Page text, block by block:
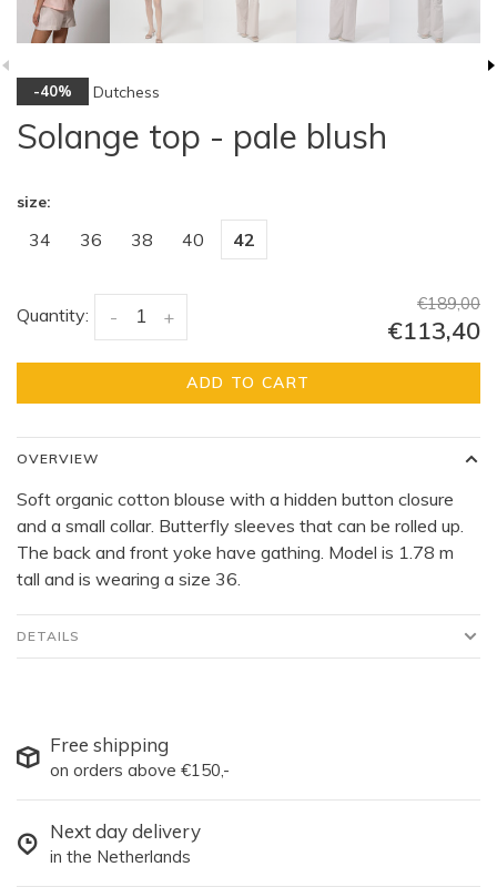
-40% Dutchess
Solange top - pale blush
size:
34 36 38 40 42
Quantity: +
-
€189,00
€113,40
ADD TO CART
OVERVIEW
Soft organic cotton blouse with a hidden button closure
and a small collar. Butterfly sleeves that can be rolled up.
The back and front yoke have gathing. Model is 1.78 m
tall and is wearing a size 36.
DETAILS
Free shipping
on orders above €150,-
Next day delivery
in the Netherlands